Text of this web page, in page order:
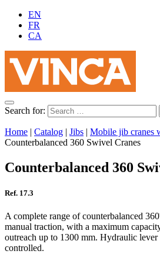
EN
FR
CA
Search for:
Home | Catalog | Jibs | Mobile jib cranes
Counterbalanced 360 Swivel Cranes
Counterbalanced 360
Ref. 17.3
A complete range of counterbalanced
manual traction, with a maximum
outreach up to 1300 mm. Hydraulic
controlled.